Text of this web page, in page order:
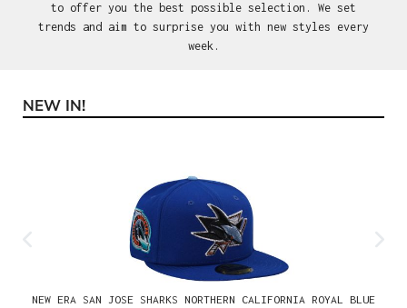
to offer you the best possible selection. We set
trends and aim to surprise you with new styles every
week.
Skip product gallery
NEW IN!
NEW ERA SAN JOSE SHARKS NORTHERN CALIFORNIA ROYAL BLUE